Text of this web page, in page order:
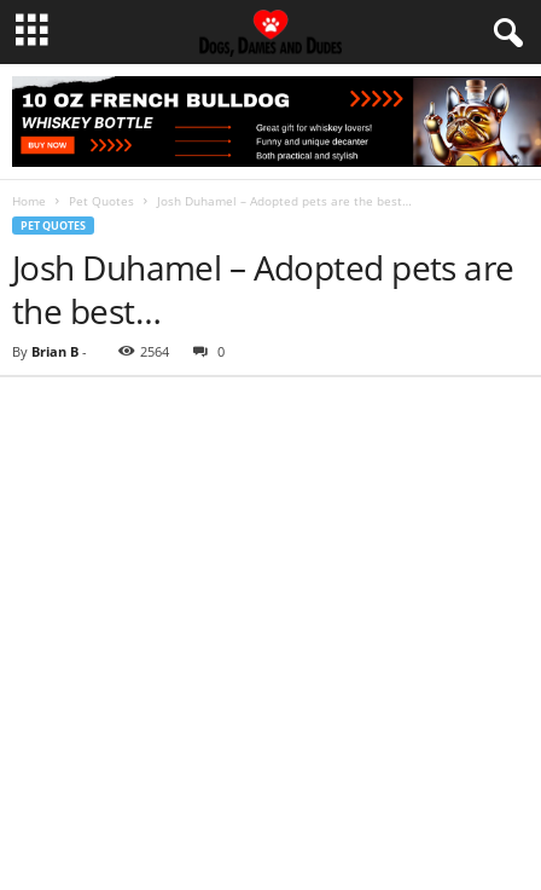
Home Pet Quotes Josh Duhamel – Adopted pets are the best…
PET QUOTES
Josh Duhamel – Adopted pets are
the best…
By Brian B - 2564 0